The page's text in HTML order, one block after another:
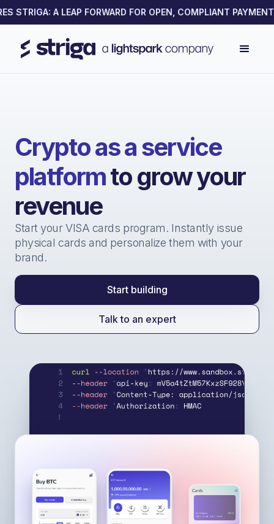
STRIGA: A LEAP FORWARD FOR OPEN, COMPLIANT
Crypto as a service
platformto grow your
revenue
Start your VISA cards program. Instantly issue
physical cards and personalize them with your
brand.
Start building
Talk to an expert